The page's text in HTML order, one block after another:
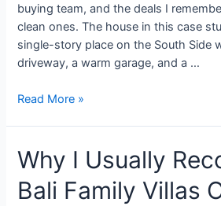
buying team, and the deals I
clean ones. The house in this case
single-story place on the South Side
driveway, a warm garage, and a …
Read More »
Why I Usually
Bali Family Villas